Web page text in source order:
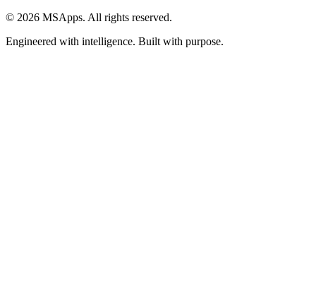
© 2026 MSApps. All rights reserved.
Engineered with intelligence. Built with purpose.